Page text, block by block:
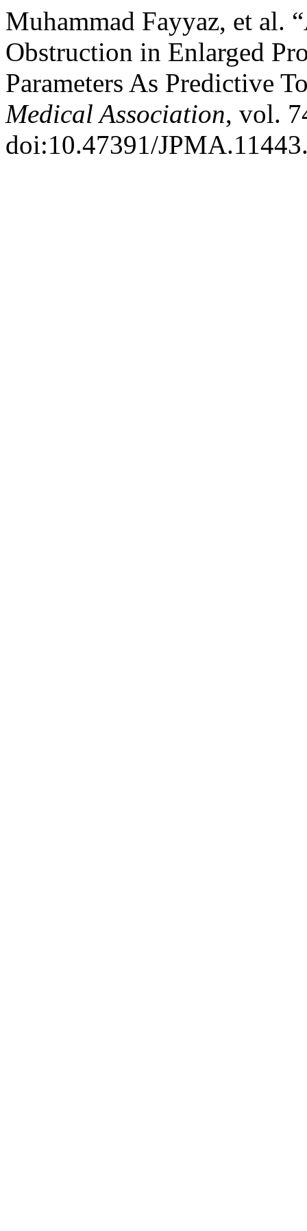
Muhammad Fayyaz, et al.
Obstruction in Enlarged
Parameters As Predictive
Medical Association, vol.
doi:10.47391/